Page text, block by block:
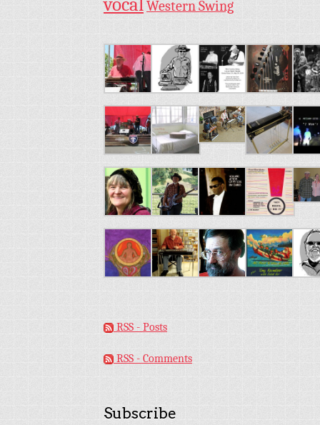
Western Swing
RSS - Posts
RSS - Comments
Subscribe